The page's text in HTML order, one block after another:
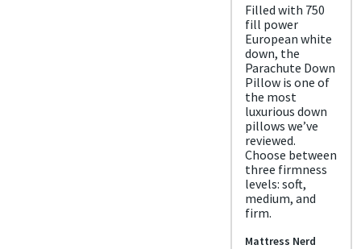
Filled with 750
fill power
European white
down, the
Parachute Down
Pillow is one of
the most
luxurious down
pillows we’ve
reviewed.
Choose between
three firmness
levels: soft,
medium, and
firm.
Mattress Nerd